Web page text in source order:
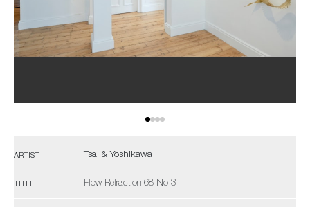
ARTIST Tsai & Yoshikawa
TITLE Flow Refraction 68 No 3